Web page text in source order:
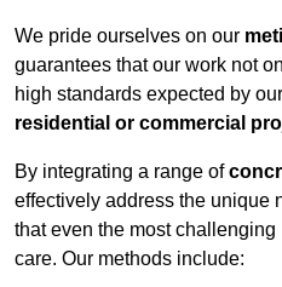
We pride ourselves on our
guarantees that our work not
high standards expected by
residential or commercial
By integrating a range of
effectively address the unique
that even the most
care. Our methods include: